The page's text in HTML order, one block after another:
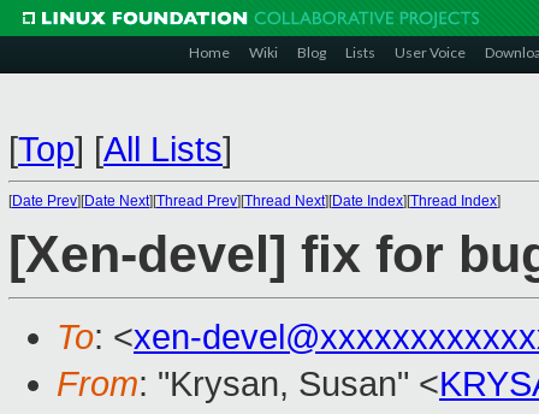
Home Wiki Blog Lists User Voice
[Top] [All Lists]
[Date Prev][Date Next][Thread Prev][Thread Next][Date Index][Thread Index]
[Xen-devel] fix for
To: <xen-
From: "Krysan, Susan" <